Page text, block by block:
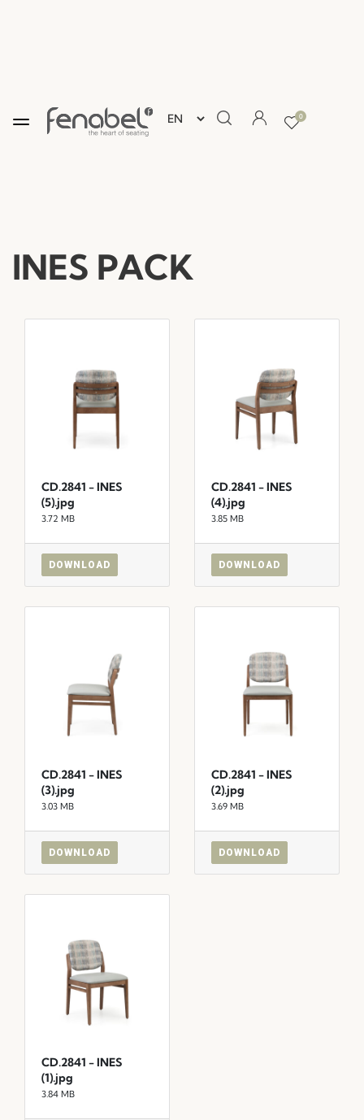
0
INES PACK
CD.2841 - INES
(5).jpg
3.72 MB
DOWNLOAD
CD.2841 - INES
(4).jpg
3.85 MB
DOWNLOAD
CD.2841 - INES
(3).jpg
3.03 MB
DOWNLOAD
CD.2841 - INES
(2).jpg
3.69 MB
DOWNLOAD
CD.2841 - INES
(1).jpg
3.84 MB